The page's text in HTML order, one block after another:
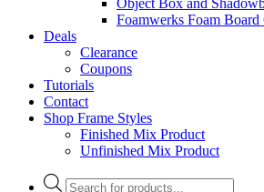
Object Box and
Foamwerks Foam
Deals
Clearance
Coupons
Tutorials
Contact
Shop Frame Styles
Finished Mix Product
Unfinished Mix Product
Products